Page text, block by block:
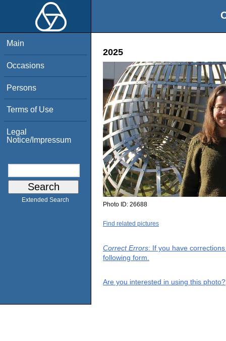
Main
Occasions
Persons
Terms of Use
Legal
Notice/Impressum
Extended Search
2025
Photo ID: 26688
Find related pictures
Correct Errors: If you have
following form.
Are you interested in using this photo?